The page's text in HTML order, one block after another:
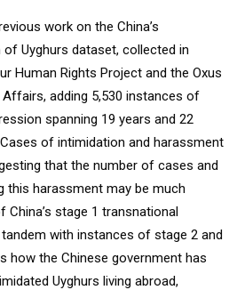
work on the China’s
Uyghurs dataset, collected in
Human Rights Project and the Oxus
adding 5,530 instances of
spanning 19 years and 22
of intimidation and harassment
that the number of cases and
this harassment may be much
China’s stage 1 transnational
with instances of stage 2 and
how the Chinese government has
Uyghurs living abroad,